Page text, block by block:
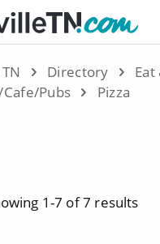
Directory
Pubs
Pizza
1-7 of 7 results